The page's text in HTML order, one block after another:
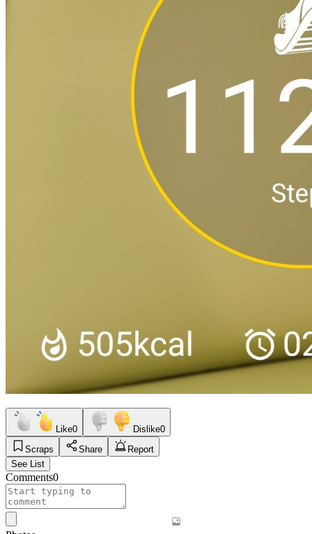
Like0 Dislike0
Scraps
Share
Report
See List
Comments0